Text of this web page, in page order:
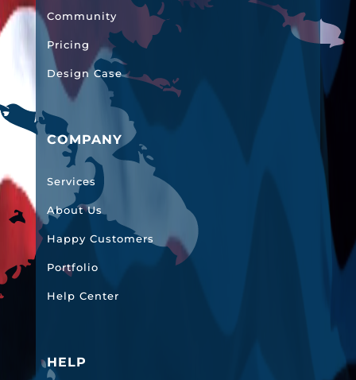
Community
Pricing
Design Case
COMPANY
Services
About Us
Happy Customers
Portfolio
Help Center
HELP